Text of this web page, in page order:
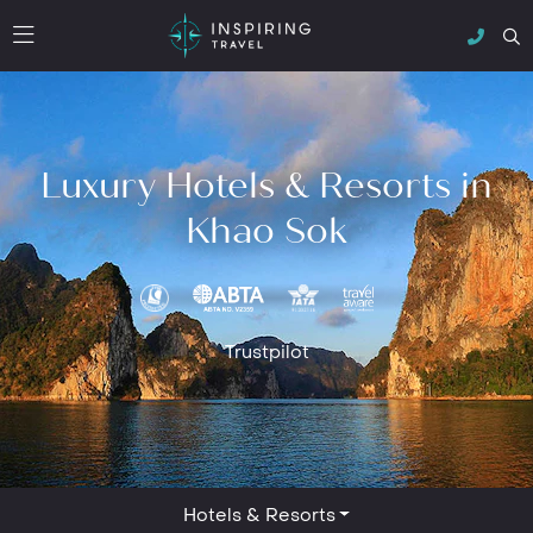
Luxury Hotels & Resorts in
Khao Sok
Trustpilot
Hotels & Resorts